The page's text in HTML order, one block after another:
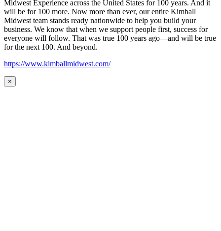
Midwest Experience across the United States for 100 years. And it
will be for 100 more. Now more than ever, our entire Kimball
Midwest team stands ready nationwide to help you build your
business. We know that when we support people first, success for
everyone will follow. That was true 100 years ago—and will be true
for the next 100. And beyond.
https://www.kimballmidwest.com/
×